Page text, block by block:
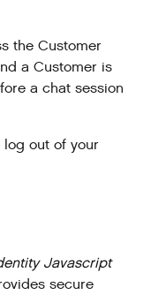
the Customer
a Customer is
a chat session
log out of your
Javascript
secure